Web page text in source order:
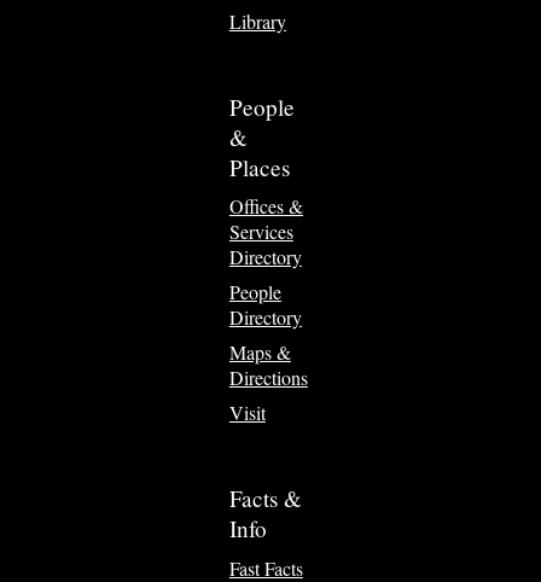
Library
People
&
Places
Offices &
Services
Directory
People
Directory
Maps &
Directions
Visit
Facts &
Info
Fast Facts